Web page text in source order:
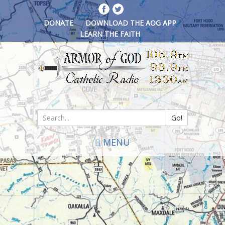
Skip
to
main
content
DONATE
DOWNLOAD THE AOG APP
LEARN THE FAITH
Go!
Search
*
MENU